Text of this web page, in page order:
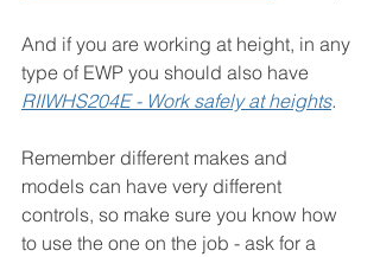
And if you are working at height, in any
type of EWP you should also have
RIIWHS204E - Work safely at heights.
Remember different makes and
models can have very different
controls, so make sure you know how
to use the one on the job - ask for a